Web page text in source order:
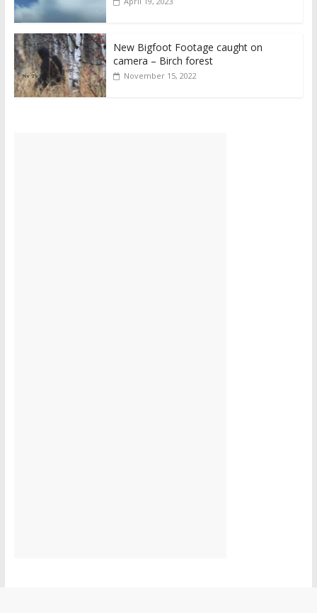
New Bigfoot Footage caught on
camera – Birch forest
November 15, 2022